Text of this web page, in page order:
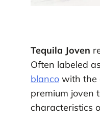
Tequila Joven
Often labeled
blancowith the
premium joven
characteristics